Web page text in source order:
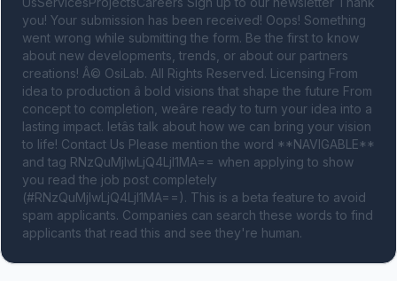
you! Your submission has been received! Oops! Something
went wrong while submitting the form. Be the first to know
about new developments, trends, or about our partners
creations! Â© OsiLab. All Rights Reserved. Licensing From
idea to production â bold visions that shape the future From
concept to completion, weâre ready to turn your idea into a
lasting impact. letâs talk about how we can bring your vision
to life! Contact Us Please mention the word **NAVIGABLE**
and tag RNzQuMjIwLjQ4LjI1MA== when applying to show
you read the job post completely
(#RNzQuMjIwLjQ4LjI1MA==). This is a beta feature to avoid
spam applicants. Companies can search these words to find
applicants that read this and see they're human.